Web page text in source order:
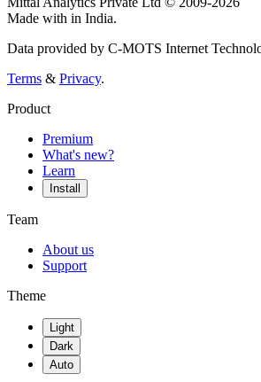
Made with in India.
Data provided by C-MOTS Internet
Terms & Privacy.
Product
Premium
What's new?
Learn
Install
Team
About us
Support
Theme
Light
Dark
Auto